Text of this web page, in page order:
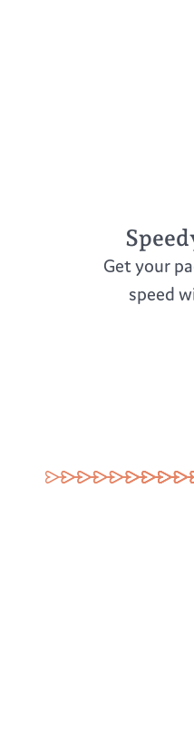
Get your
speed